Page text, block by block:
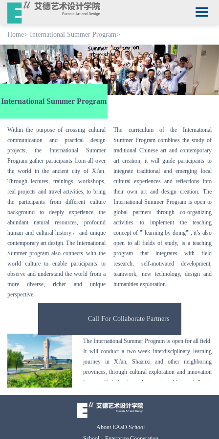
Home> International Summer Program>
International Summer Program
Within the purpose of crossing cultural
communication and practical design
projects, the International Summer
Program gather participants from all over
the world in the ancient city of Xi'an.
Through lectures, trainings, workshops,
real projects and travel activities, to bring
the participants from different culture
background to deeply experience the
abundant natural resources, profound
human and cultural history ， and unique
contemporary art design. The International
Summer program also connects with the
world culture to enable participants to
observe and understand the world from a
more diverse, richer and unique
perspective.
The curriculum of the International
Summer Program combines the study of
traditional Chinese art and contemporary
art creation, it will guide participants to
integrate traditional and emerging local
cultural experiences and reflections into
their own art and design creation. The
International Summer Program is open to
global partners through co-organizing
activities to implement the teaching
concept of ""learning by doing"", it’s also
open to all fields of study, is a teaching
program that integrates with field
research, self-motivated development,
teamwork, new technology, design and
humanities exploration.
Call For Collaborate Partners
The International Summer Program is open for all field.
It will conduct a two-week interdisciplinary learning
journey in Xi'an, Shaanxi and other neighboring
provinces, through cultural exploration and innovation
from multiple levels such as nature, history, folk art,
Chinese ancient and modern culture, to inspire students
gain active and creative thinking, to enrich students
with creative vocabulary in the process of
About EAaD School